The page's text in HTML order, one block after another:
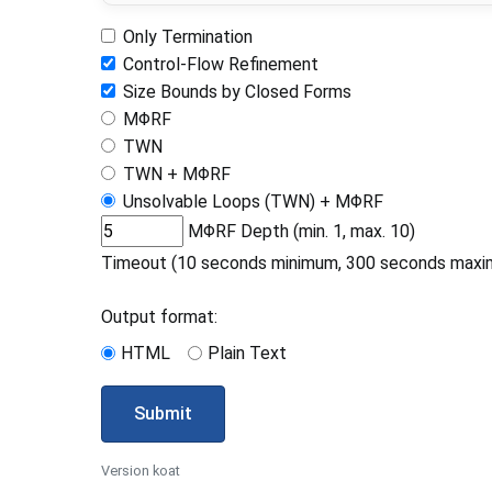
Only Termination
Control-Flow Refinement
Size Bounds by Closed Forms
MΦRF
TWN
TWN + MΦRF
Unsolvable Loops (TWN) + MΦRF
MΦRF Depth (min. 1, max. 10)
Timeout (10 seconds minimum, 300 seconds
Output format:
HTML
Plain Text
Submit
Version koat